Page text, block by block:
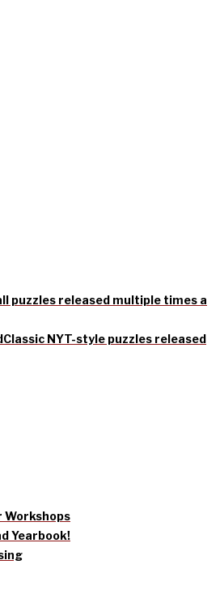
puzzles released multiple times a
Classic NYT-style puzzles released
Workshops
Yearbook!